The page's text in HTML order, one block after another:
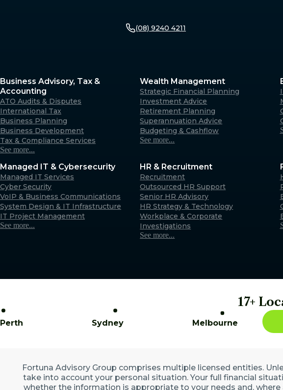
(08) 9240 4211
Business Advisory, Tax &
Accounting
ATO Audits & Disputes
International Tax
Business Planning
Business Development
Tax & Compliance Services
See more...
Wealth Management
Strategic Financial Planning
Investment Advice
Retirement Planning
Superannuation Advice
Budgeting & Cashflow
See more...
Managed IT & Cybersecurity
Managed IT Services
Cyber Security
VoIP & Business Communications
System Design & IT Infrastructure
IT Project Management
See more...
HR & Recruitment
Recruitment
Outsourced HR Support
Senior HR Advisory
HR Strategy & Technology
Workplace & Corporate
Investigations
See more...
Perth Sydney Melbourne
17+
Fortuna Advisory Group comprises multiple licensed entities.
take into account your personal situation. Your full financial
whether the information is appropriate to your needs and,